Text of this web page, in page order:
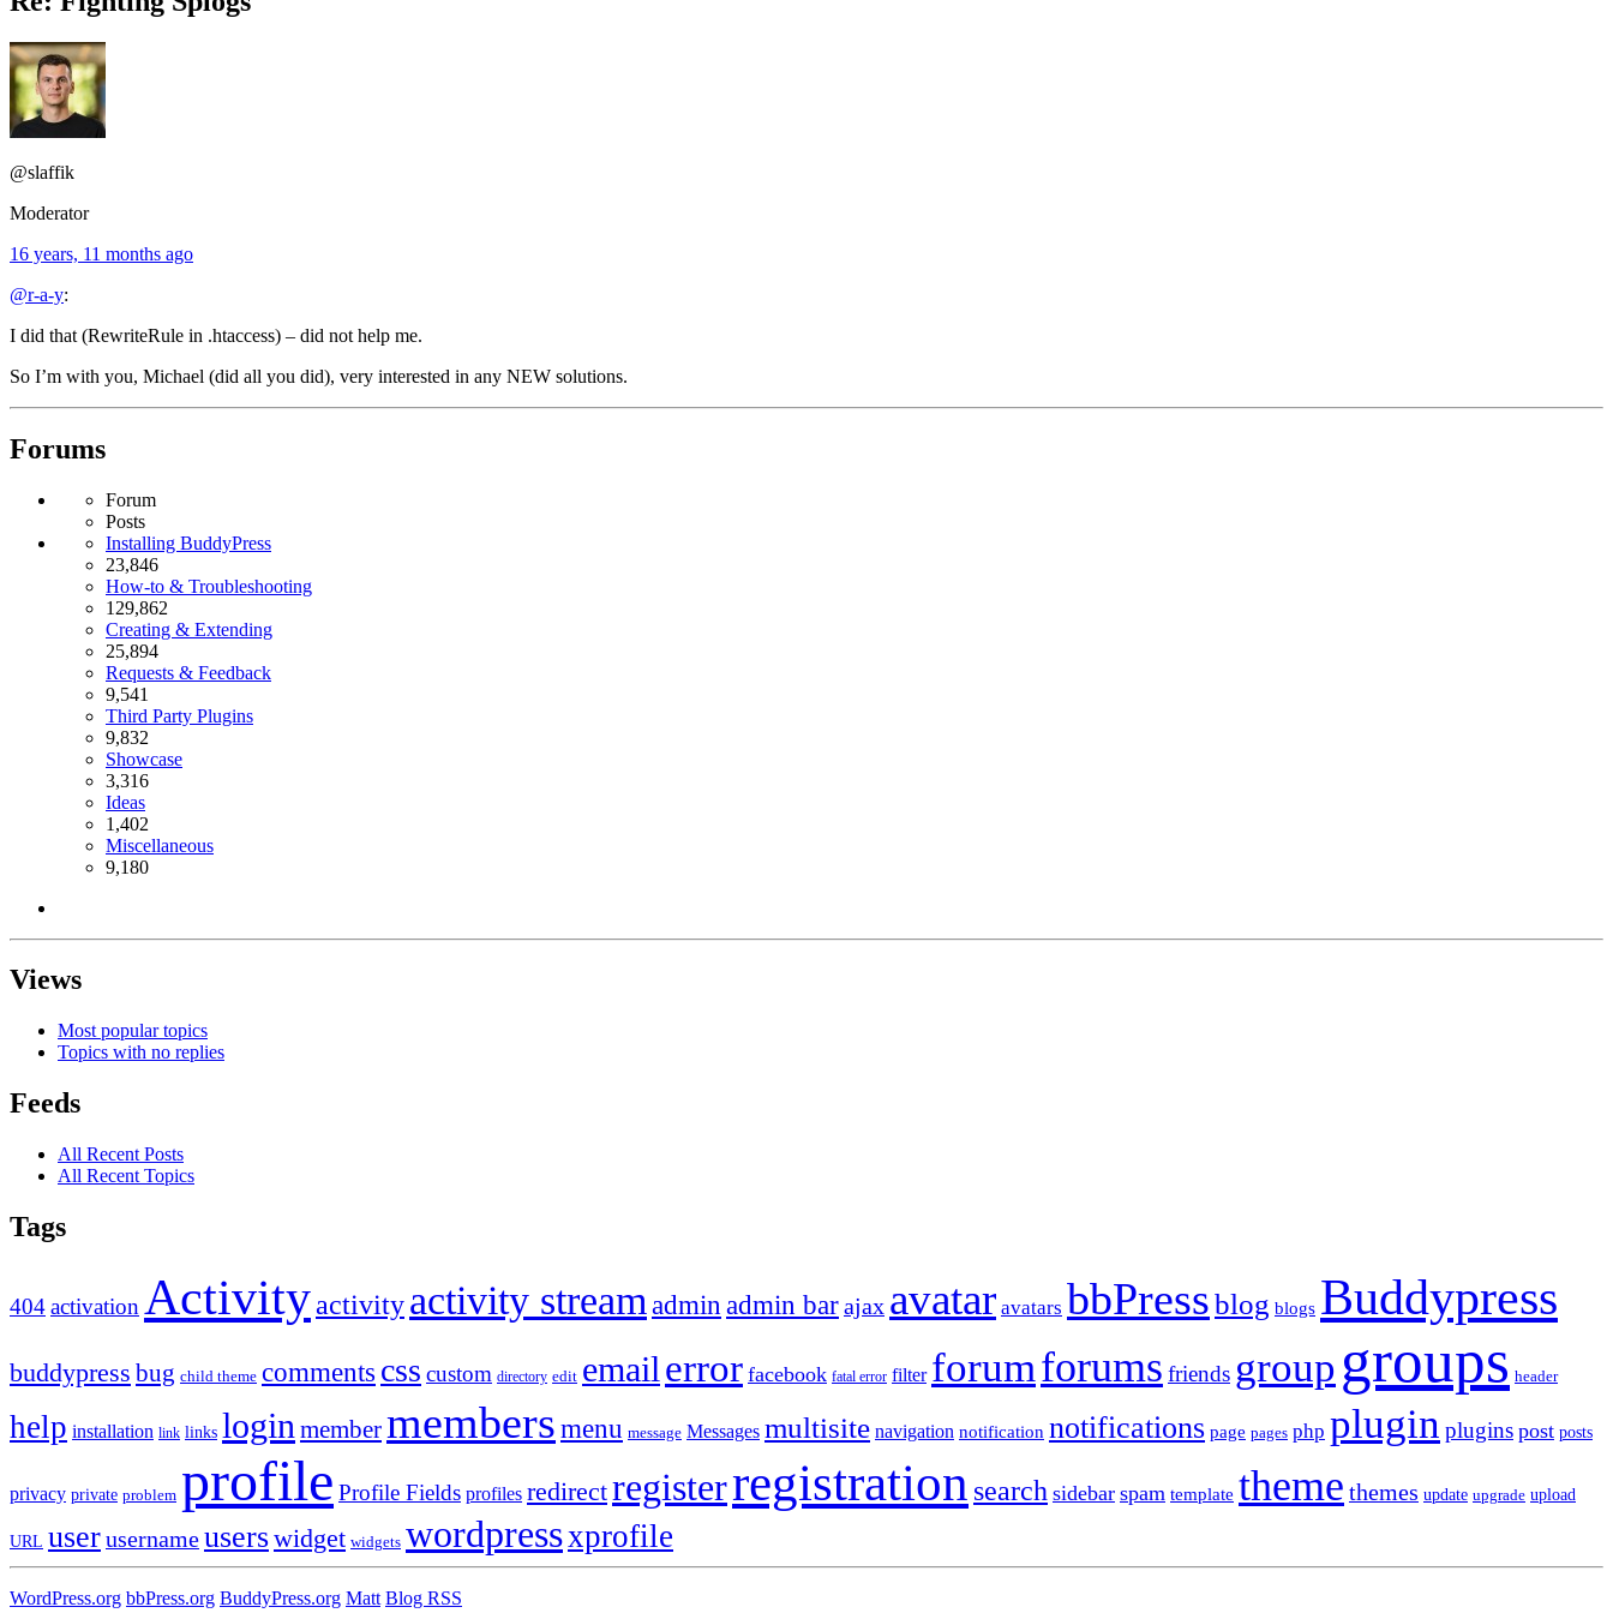
@slaffik
Moderator
16 years, 11 months ago
@r-a-y:
I did that (RewriteRule in .htaccess) – did not help me.
So I’m with you, Michael (did all you did), very interested in any NEW solutions.
Forums
Forum
Posts
Installing BuddyPress
23,846
How-to & Troubleshooting
129,862
Creating & Extending
25,894
Requests & Feedback
9,541
Third Party Plugins
9,832
Showcase
3,316
Ideas
1,402
Miscellaneous
9,180
Views
Most popular topics
Topics with no replies
Feeds
All Recent Posts
All Recent Topics
Tags
404activation Activityactivityactivity stream admin admin barajax avatar avatars bbPressblog blogs Buddypress
buddypress bug child theme comments css custom directory edit email error facebook fatal error filter forumforums friends group groups header
help installation link links login membermembers menu message Messages multisite navigation notification notifications page pages php plugin plugins post posts
privacy private problem profile Profile Fields profiles redirectregisterregistration search sidebar spam template theme themes update upgrade upload
URL userusernameuserswidget widgets wordpressxprofile
WordPress.org bbPress.org BuddyPress.org Matt Blog RSS